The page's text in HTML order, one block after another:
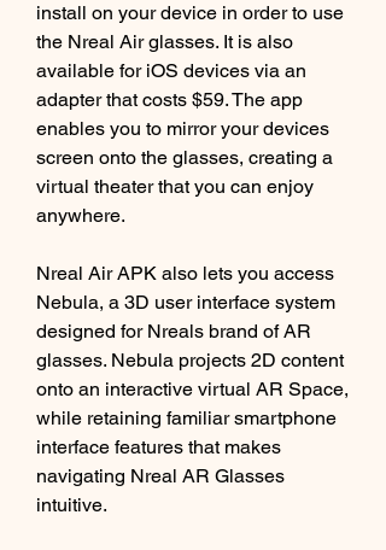
install on your device in order to use
the Nreal Air glasses. It is also
available for iOS devices via an
adapter that costs $59. The app
enables you to mirror your devices
screen onto the glasses, creating a
virtual theater that you can enjoy
anywhere.
Nreal Air APK also lets you access
Nebula, a 3D user interface system
designed for Nreals brand of AR
glasses. Nebula projects 2D content
onto an interactive virtual AR Space,
while retaining familiar smartphone
interface features that makes
navigating Nreal AR Glasses
intuitive.